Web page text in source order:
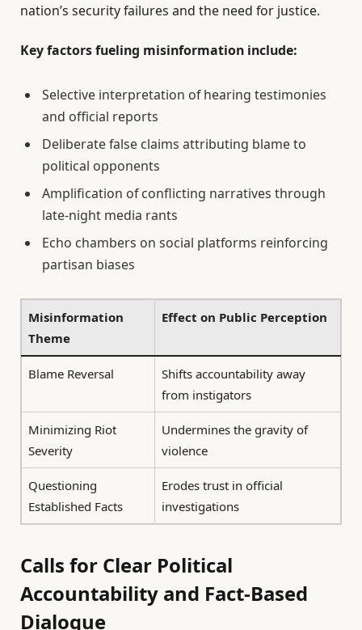
nation’s security failures and the need for justice.
Key factors fueling misinformation include:
Selective interpretation of hearing testimonies
and official reports
Deliberate false claims attributing blame to
political opponents
Amplification of conflicting narratives through
late-night media rants
Echo chambers on social platforms reinforcing
partisan biases
Misinformation
Theme
Effect on Public Perception
Blame Reversal
Shifts accountability away
from instigators
Minimizing Riot
Severity
Undermines the gravity of
violence
Questioning
Established Facts
Erodes trust in official
investigations
Calls for Clear Political
Accountability and Fact-Based
Dialogue